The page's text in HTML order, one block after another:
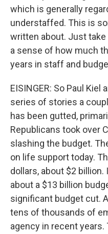
which is generally
understaffed. This is
written about. Just
a sense of how much
years in staff and
EISINGER: So Paul Kiel
series of stories a
has been gutted,
Republicans took over
slashing the budget.
on life support today.
dollars, about $2
about a $13 billion
significant budget cut.
tens of thousands of
agency in recent